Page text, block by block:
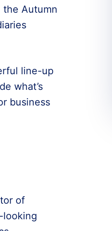
Autumn
line-up
what’s
business
of
looking